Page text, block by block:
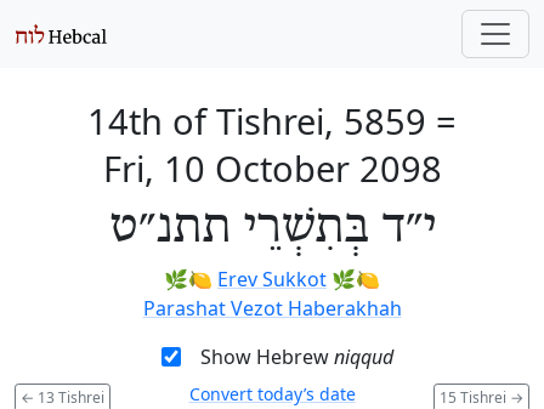
14th of Tishrei, 5859 =
Fri, 10 October 2098
י״ד בְּתִשְׁרֵי תתנ״ט
🌿🍋 Erev Sukkot 🌿🍋
Parashat Vezot Haberakhah
Show Hebrewniqqud
← 13 Tishrei 15 Tishrei →
Convert today’s date